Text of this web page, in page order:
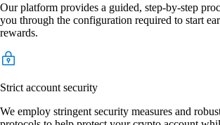
Our platform provides a guided, step-by-step
you through the configuration required to start
rewards.
Strict account security
We employ stringent security measures and